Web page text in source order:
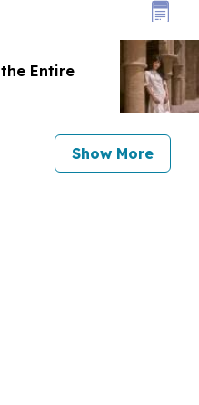
Entire
Show More